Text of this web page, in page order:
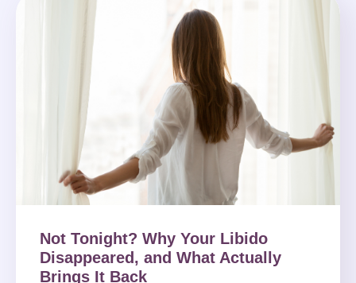
Not Tonight? Why Your Libido
Disappeared, and What Actually
Brings It Back